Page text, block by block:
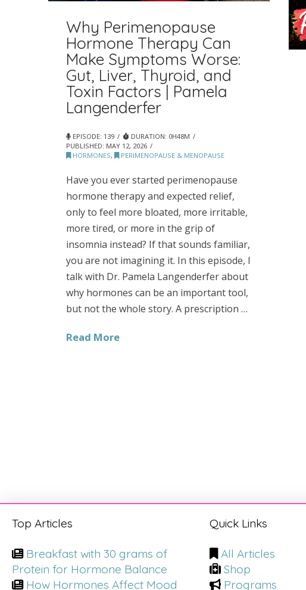
Why Perimenopause
Hormone Therapy Can
Make Symptoms Worse:
Gut, Liver, Thyroid, and
Toxin Factors | Pamela
Langenderfer
EPISODE: 139
DURATION: 0H48M
PUBLISHED: MAY 12, 2026
HORMONES, PERIMENOPAUSE & MENOPAUSE
Have you ever started perimenopause
hormone therapy and expected relief,
only to feel more bloated, more irritable,
more tired, or more in the grip of
insomnia instead? If that sounds familiar,
you are not imagining it. In this episode, I
talk with Dr. Pamela Langenderfer about
why hormones can be an important tool,
but not the whole story. A prescription …
Read More
Top Articles
Breakfast with 30 grams of
Protein for Hormone Balance
How Hormones Affect Mood
Quick Links
All Articles
Shop
Programs